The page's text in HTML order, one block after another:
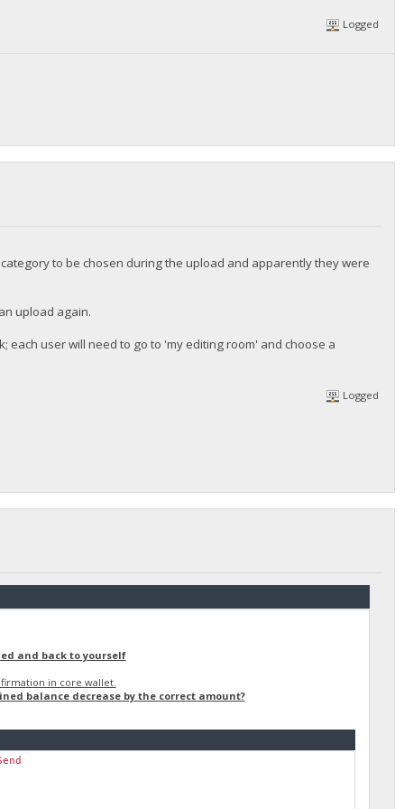
Logged
to be chosen during the upload and apparently they were
upload again.
user will need to go to 'my editing room' and choose a
Logged
and back to yourself
in core wallet.
balance decrease by the correct amount?